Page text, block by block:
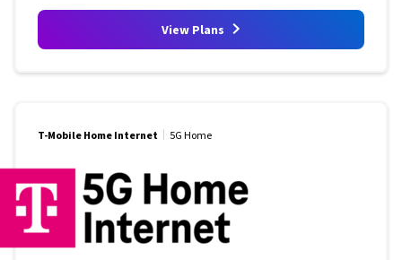
View Plans
T-Mobile Home Internet 5G Home